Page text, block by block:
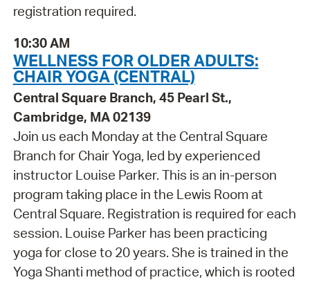
registration required.
10:30 AM
WELLNESS FOR OLDER ADULTS:
CHAIR YOGA (CENTRAL)
Central Square Branch, 45 Pearl St.,
Cambridge, MA 02139
Join us each Monday at the Central Square
Branch for Chair Yoga, led by experienced
instructor Louise Parker. This is an in-person
program taking place in the Lewis Room at
Central Square. Registration is required for each
session. Louise Parker has been practicing
yoga for close to 20 years. She is trained in the
Yoga Shanti method of practice, which is rooted